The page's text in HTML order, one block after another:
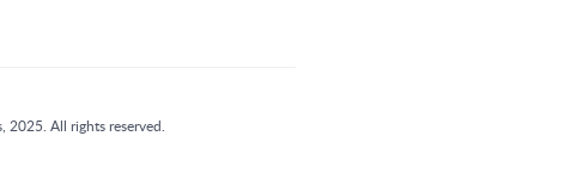
All rights reserved.